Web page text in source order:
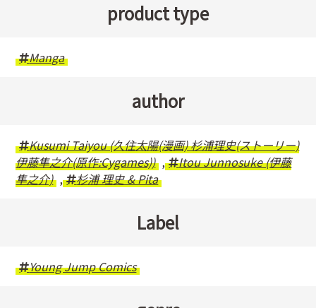
product type
Manga
author
Kusumi Taiyou (久住太陽(漫画) 杉浦理史(ストーリー)
伊藤隼之介(原作:Cygames)) ,
Itou Junnosuke (伊藤
隼之介) , 杉浦 理史 & Pita
Label
Young Jump Comics